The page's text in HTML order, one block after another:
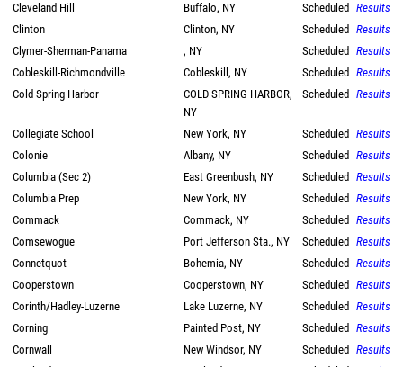
Cleveland Hill
Buffalo, NY Scheduled Results
Clinton
Clinton, NY Scheduled Results
Clymer-Sherman-Panama
, NY Scheduled Results
Cobleskill-Richmondville
Cobleskill, NY Scheduled Results
Cold Spring Harbor
COLD SPRING HARBOR,
NY
Scheduled Results
Collegiate School New York, NY Scheduled Results
Colonie
Albany, NY Scheduled Results
Columbia (Sec 2)
East Greenbush, NY Scheduled Results
Columbia Prep
New York, NY Scheduled Results
Commack
Commack, NY Scheduled Results
Comsewogue
Port Jefferson Sta., NY Scheduled Results
Connetquot
Bohemia, NY Scheduled Results
Cooperstown
Cooperstown, NY Scheduled Results
Corinth/Hadley-Luzerne
Lake Luzerne, NY Scheduled Results
Corning
Painted Post, NY Scheduled Results
Cornwall
New Windsor, NY Scheduled Results